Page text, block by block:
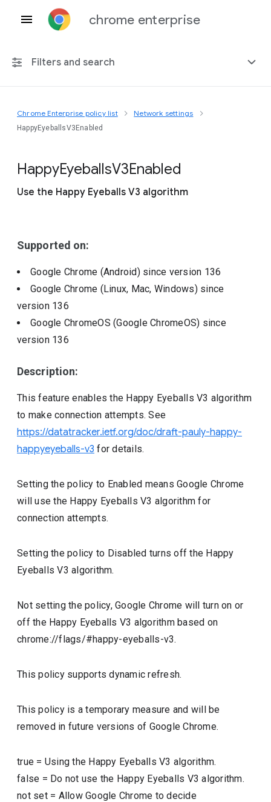
chrome enterprise
Filters and search
Any platform
Chrome Enterprise policy list Network settings
HappyEyeballsV3Enabled
HappyEyeballsV3Enabled
Use the Happy Eyeballs V3 algorithm
Supported on:
Google Chrome (Android) since version 136
Google Chrome (Linux, Mac, Windows) since
version 136
Google ChromeOS (Google ChromeOS) since
version 136
Description:
This feature enables the Happy Eyeballs V3 algorithm
to make connection attempts. See
https://datatracker.ietf.org/doc/draft-pauly-happy-
happyeyeballs-v3 for details.
Setting the policy to Enabled means Google Chrome
will use the Happy Eyeballs V3 algorithm for
connection attempts.
Setting the policy to Disabled turns off the Happy
Eyeballs V3 algorithm.
Not setting the policy, Google Chrome will turn on or
off the Happy Eyeballs V3 algorithm based on
chrome://flags/#happy-eyeballs-v3.
This policy supports dynamic refresh.
This policy is a temporary measure and will be
removed in future versions of Google Chrome.
true = Using the Happy Eyeballs V3 algorithm.
false = Do not use the Happy Eyeballs V3 algorithm.
not set= Allow Google Chrome to decide